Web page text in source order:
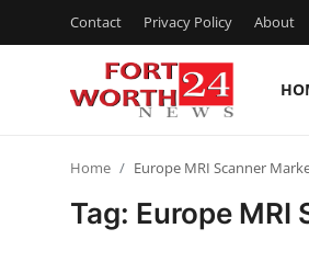
Contact Privacy Policy About
Home Europe MRI Scanner
Tag: Europe